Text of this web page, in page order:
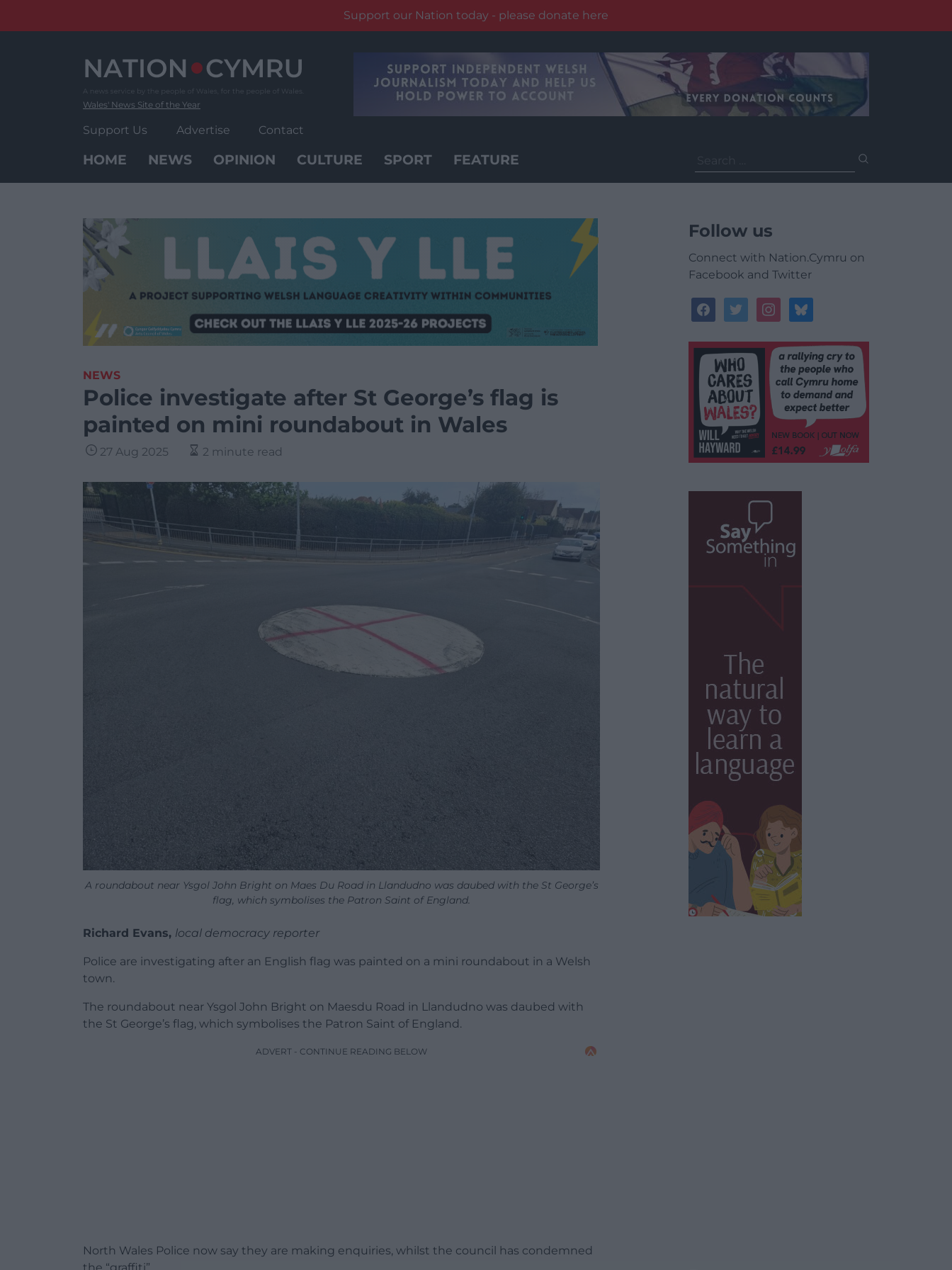
Support our Nation today - please donate here
Wales' News Site of the Year
Support Us Advertise Contact
HOME NEWS OPINION CULTURE SPORT FEATURE
for:
NEWS
Police investigate after St George’s flag is
painted on mini roundabout in Wales
27 Aug 2025 2 minute read
A roundabout near Ysgol John Bright on Maes Du Road in Llandudno was daubed with the St George’s
flag, which symbolises the Patron Saint of England.
Richard Evans, local democracy reporter
Police are investigating after an English flag was painted on a mini roundabout in a Welsh
town.
The roundabout near Ysgol John Bright on Maesdu Road in Llandudno was daubed with
the St George’s flag, which symbolises the Patron Saint of England.
ADVERT - CONTINUE READING BELOW
North Wales Police now say they are making enquiries, whilst the council has condemned
Follow us
Connect with Nation.Cymru on
Facebook and Twitter
facebooktwitterinstagrambluesky